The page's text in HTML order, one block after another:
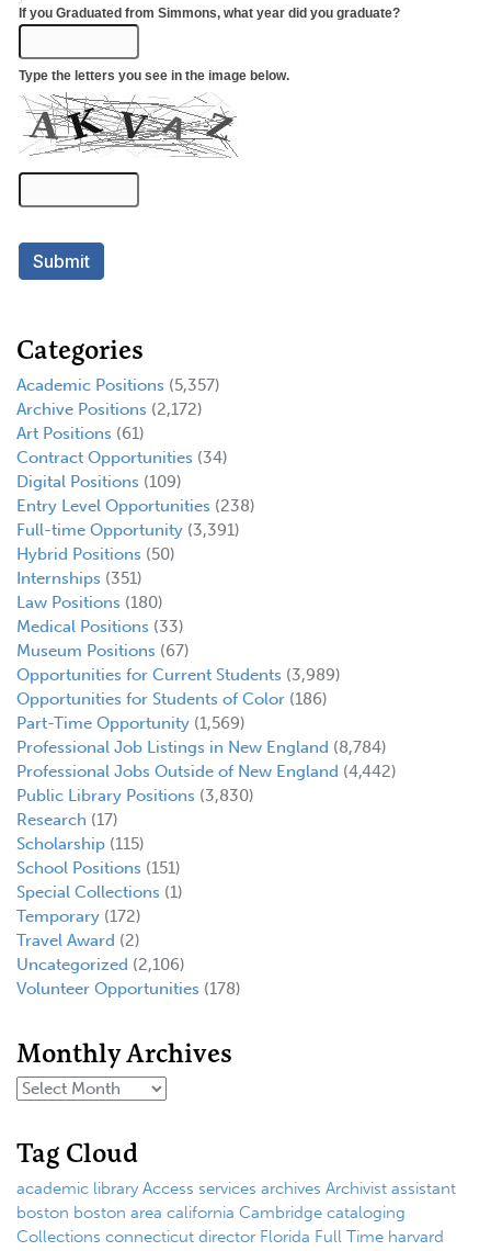
Categories
Academic Positions (5,357)
Archive Positions (2,172)
Art Positions (61)
Contract Opportunities (34)
Digital Positions (109)
Entry Level Opportunities (238)
Full-time Opportunity (3,391)
Hybrid Positions (50)
Internships (351)
Law Positions (180)
Medical Positions (33)
Museum Positions (67)
Opportunities for Current Students (3,989)
Opportunities for Students of Color (186)
Part-Time Opportunity (1,569)
Professional Job Listings in New England (8,784)
Professional Jobs Outside of New England (4,442)
Public Library Positions (3,830)
Research (17)
Scholarship (115)
School Positions (151)
Special Collections (1)
Temporary (172)
Travel Award (2)
Uncategorized (2,106)
Volunteer Opportunities (178)
Monthly Archives
Tag Cloud
academic library Access services archives Archivist assistant
boston boston area california Cambridge cataloging
Collections connecticut director Florida Full Time harvard